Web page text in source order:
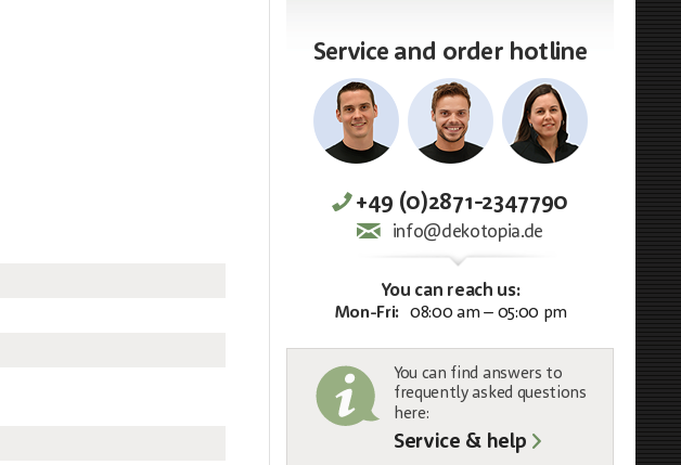
Service and order hotline
+49 (0)2871-2347790
info@dekotopia.de
You can reach us:
Mon-Fri: 08:00 am – 05:00 pm
You can find answers to
frequently asked questions
here:
Service & help